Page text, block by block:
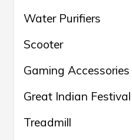
Water Purifiers
Scooter
Gaming Accessories
Great Indian Festival
Treadmill